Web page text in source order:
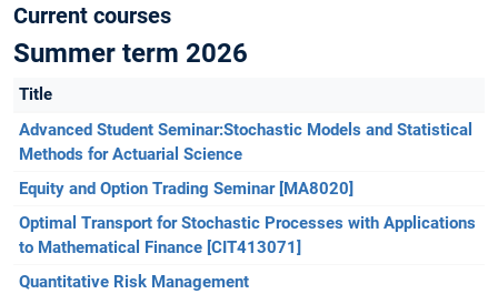
Current courses
Summer term 2026
Title
Advanced Student Seminar:Stochastic Models and Statistical
Methods for Actuarial Science
Equity and Option Trading Seminar [MA8020]
Optimal Transport for Stochastic Processes with Applications
to Mathematical Finance [CIT413071]
Quantitative Risk Management